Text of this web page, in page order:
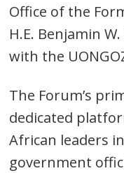
Office of the
H.E. Benjamin
with the
The Forum’s
dedicated
African leaders
government